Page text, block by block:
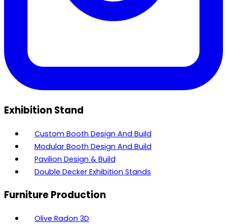
Exhibition Stand
Custom Booth Design And Build
Modular Booth Design And Build
Pavilion Design & Build
Double Decker Exhibition Stands
Furniture Production
Olive Radon 3D